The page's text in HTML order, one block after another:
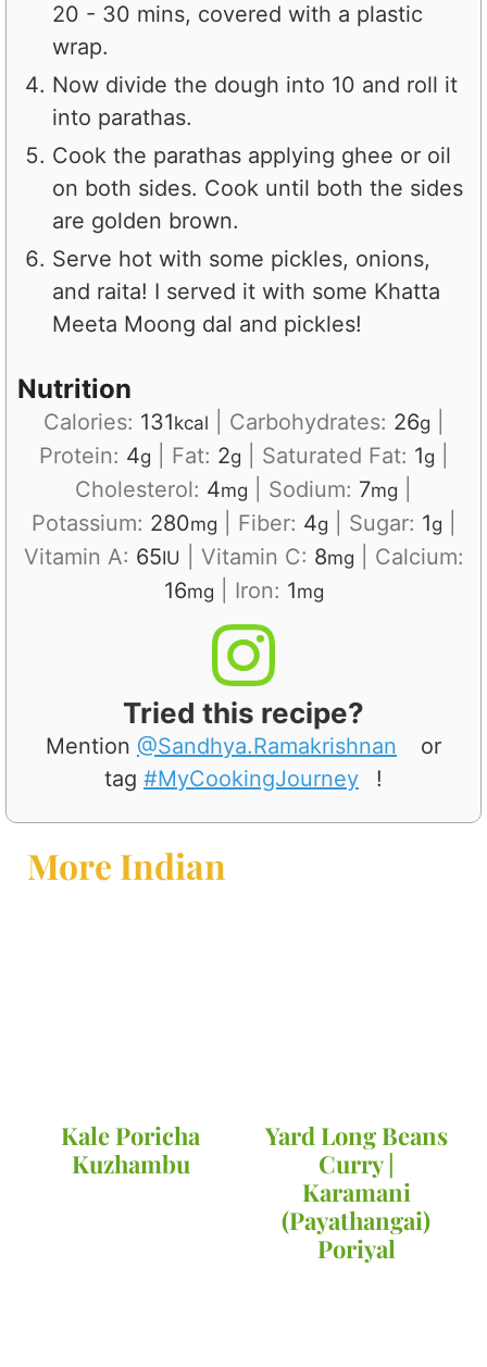
20 - 30 mins, covered with a plastic
wrap.
Now divide the dough into 10 and roll it
into parathas.
Cook the parathas applying ghee or oil
on both sides. Cook until both the sides
are golden brown.
Serve hot with some pickles, onions,
and raita! I served it with some Khatta
Meeta Moong dal and pickles!
Nutrition
Calories: 131kcal Carbohydrates: 26g
Protein: 4g Fat: 2g Saturated Fat: 1g
Cholesterol: 4mg Sodium: 7mg
Potassium: 280mg Fiber: 4g Sugar: 1g
Vitamin A: 65IU Vitamin C: 8mg
Calcium:
16mg Iron: 1mg
Tried this recipe?
Mention @Sandhya.Ramakrishnan
or
tag #MyCookingJourney !
More Indian
Kale Poricha
Kuzhambu
Yard Long Beans
Curry |
Karamani
(Payathangai)
Poriyal